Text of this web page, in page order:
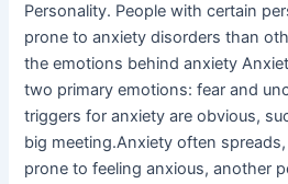
Personality. People with certain
prone to anxiety disorders than
the emotions behind anxiety
two primary emotions: fear and
triggers for anxiety are obvious,
big meeting.Anxiety often spreads,
prone to feeling anxious, another